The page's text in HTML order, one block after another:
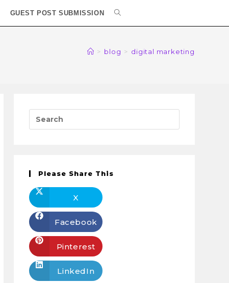
GUEST POST SUBMISSION
> blog > digital marketing
Please Share This
X
Facebook
Pinterest
LinkedIn